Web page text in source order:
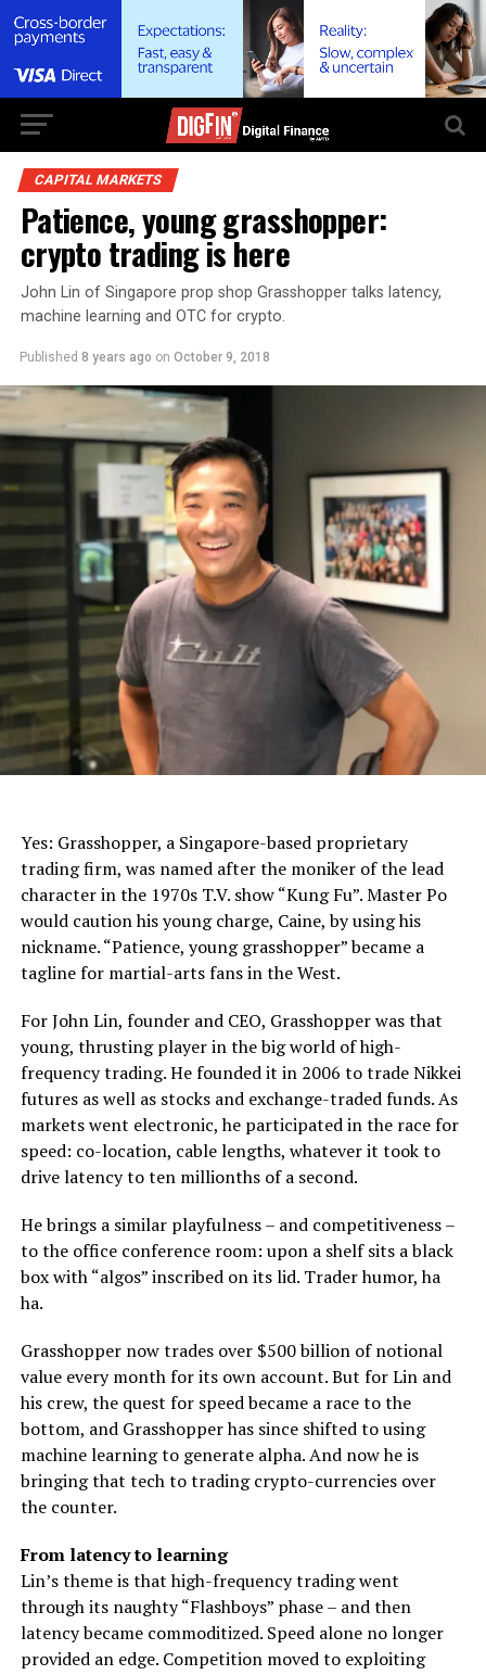
CAPITAL MARKETS
Patience, young grasshopper:
crypto trading is here
John Lin of Singapore prop shop Grasshopper talks latency,
machine learning and OTC for crypto.
Published 8 years ago on October 9, 2018
Yes: Grasshopper, a Singapore-based proprietary
trading firm, was named after the moniker of the lead
character in the 1970s T.V. show “Kung Fu”. Master Po
would caution his young charge, Caine, by using his
nickname. “Patience, young grasshopper” became a
tagline for martial-arts fans in the West.
For John Lin, founder and CEO, Grasshopper was that
young, thrusting player in the big world of high-
frequency trading. He founded it in 2006 to trade Nikkei
futures as well as stocks and exchange-traded funds. As
markets went electronic, he participated in the race for
speed: co-location, cable lengths, whatever it took to
drive latency to ten millionths of a second.
He brings a similar playfulness – and competitiveness –
to the office conference room: upon a shelf sits a black
box with “algos” inscribed on its lid. Trader humor, ha
ha.
Grasshopper now trades over $500 billion of notional
value every month for its own account. But for Lin and
his crew, the quest for speed became a race to the
bottom, and Grasshopper has since shifted to using
machine learning to generate alpha. And now he is
bringing that tech to trading crypto-currencies over
the counter.
From latency to learning
Lin’s theme is that high-frequency trading went
through its naughty “Flashboys” phase – and then
latency became commoditized. Speed alone no longer
provided an edge. Competition moved to exploiting